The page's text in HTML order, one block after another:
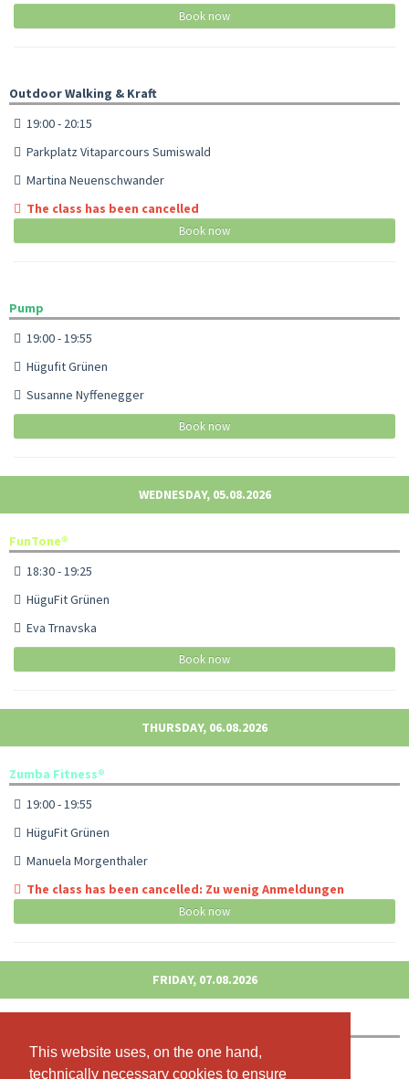
This website uses, on the one hand,
technically necessary cookies to ensure
This website uses, on the one hand,
technically necessary cookies to ensure
Book now
Outdoor Walking & Kraft
19:00 - 20:15
Parkplatz Vitaparcours Sumiswald
Martina Neuenschwander
The class has been cancelled
Book now
Pump
19:00 - 19:55
Hügufit Grünen
Susanne Nyffenegger
Book now
WEDNESDAY, 05.08.2026
FunTone®
18:30 - 19:25
HüguFit Grünen
Eva Trnavska
Book now
THURSDAY, 06.08.2026
Zumba Fitness®
19:00 - 19:55
HüguFit Grünen
Manuela Morgenthaler
The class has been cancelled: Zu wenig Anmeldungen
Book now
FRIDAY, 07.08.2026
08:45 - 09:40